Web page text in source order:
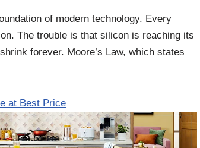
of modern technology. Every
The trouble is that silicon is reaching its
forever. Moore’s Law, which states
at Best Price